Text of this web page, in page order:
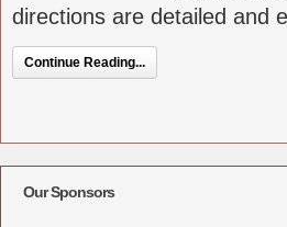
directions are detailed and
Continue Reading...
Our Sponsors